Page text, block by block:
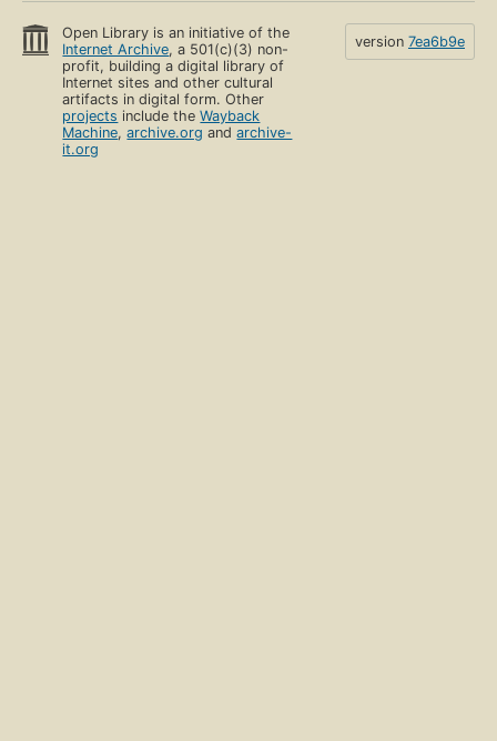
Open Library is an initiative of the
Internet Archive, a 501(c)(3) non-
profit, building a digital library of
Internet sites and other cultural
artifacts in digital form. Other
projects include theWayback
Machine,archive.org andarchive-
it.org
version 7ea6b9e